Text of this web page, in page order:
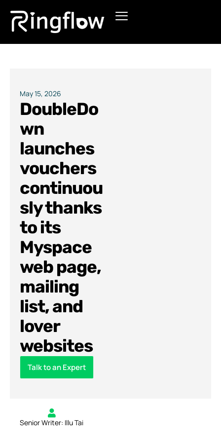
Products
Pricing
May 15, 2026
DoubleDo
wn
launches
vouchers
continuou
sly thanks
to its
Myspace
web page,
mailing
list, and
lover
websites
Talk to an Expert
Senior Writer: Illu Tai